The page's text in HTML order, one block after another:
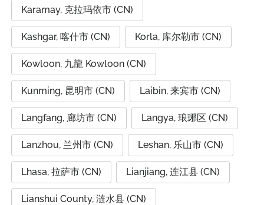
Karamay, 克拉玛依市 (CN)
Kashgar, 喀什市 (CN) Korla, 库尔勒市 (CN)
Kowloon, 九龍 Kowloon (CN)
Kunming, 昆明市 (CN) Laibin, 来宾市 (CN)
Langfang, 廊坊市 (CN) Langya, 琅琊区 (CN)
Lanzhou, 兰州市 (CN) Leshan, 乐山市 (CN)
Lhasa, 拉萨市 (CN) Lianjiang, 连江县 (CN)
Lianshui County, 涟水县 (CN)